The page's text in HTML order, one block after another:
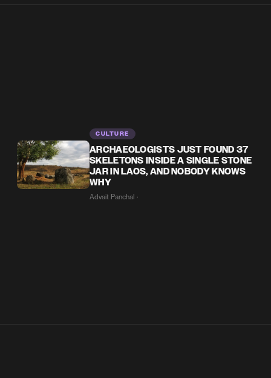
CULTURE
ARCHAEOLOGISTS JUST FOUND 37
SKELETONS INSIDE A SINGLE STONE
JAR IN LAOS, AND NOBODY KNOWS
WHY
Advait Panchal ·